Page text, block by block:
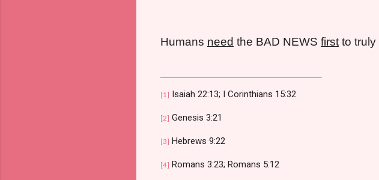
Humans need the BAD NEWS first to truly
[1] Isaiah 22:13; I Corinthians 15:32
[2] Genesis 3:21
[3] Hebrews 9:22
[4] Romans 3:23; Romans 5:12